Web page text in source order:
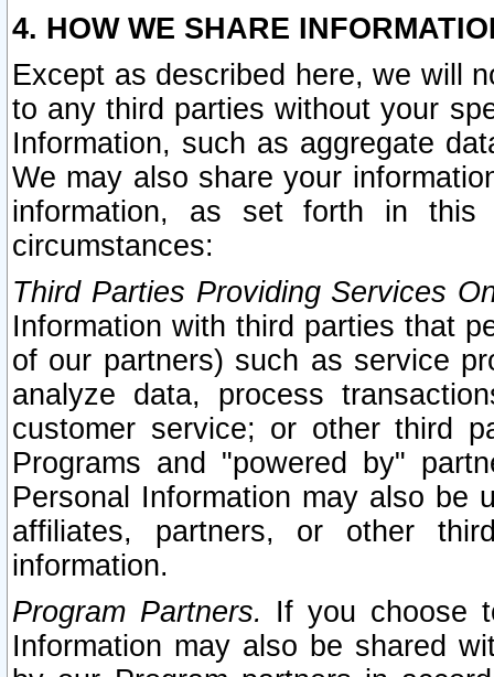
4. HOW WE SHARE
Except as described here, we will
to any third parties without your
Information, such as aggregate
We may also share your
information, as set forth in this
circumstances:
Third Parties Providing Services
Information with third parties that
of our partners) such as service
analyze data, process
customer service; or other third
Programs and "powered by"
Personal Information may also be
affiliates, partners, or other
information.
Program Partners. If you choose
Information may also be shared